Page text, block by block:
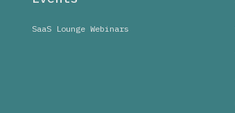
SaaS Lounge Webinars